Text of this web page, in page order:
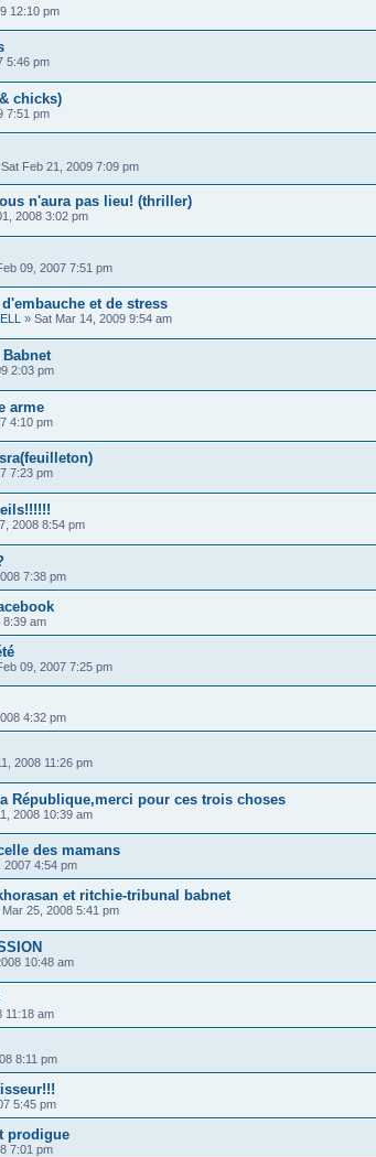
12:10 pm
5:46 pm
chicks)
7:51 pm
Sat Feb 21, 2009 7:09 pm
n'aura pas lieu! (thriller)
2008 3:02 pm
09, 2007 7:51 pm
et de stress
» Sat Mar 14, 2009 9:54 am
2:03 pm
arme
4:10 pm
7:23 pm
2008 8:54 pm
7:38 pm
8:39 am
09, 2007 7:25 pm
4:32 pm
2008 11:26 pm
République,merci pour ces trois choses
2008 10:39 am
des mamans
2007 4:54 pm
et ritchie-tribunal babnet
25, 2008 5:41 pm
10:48 am
11:18 am
8:11 pm
5:45 pm
prodigue
7:01 pm